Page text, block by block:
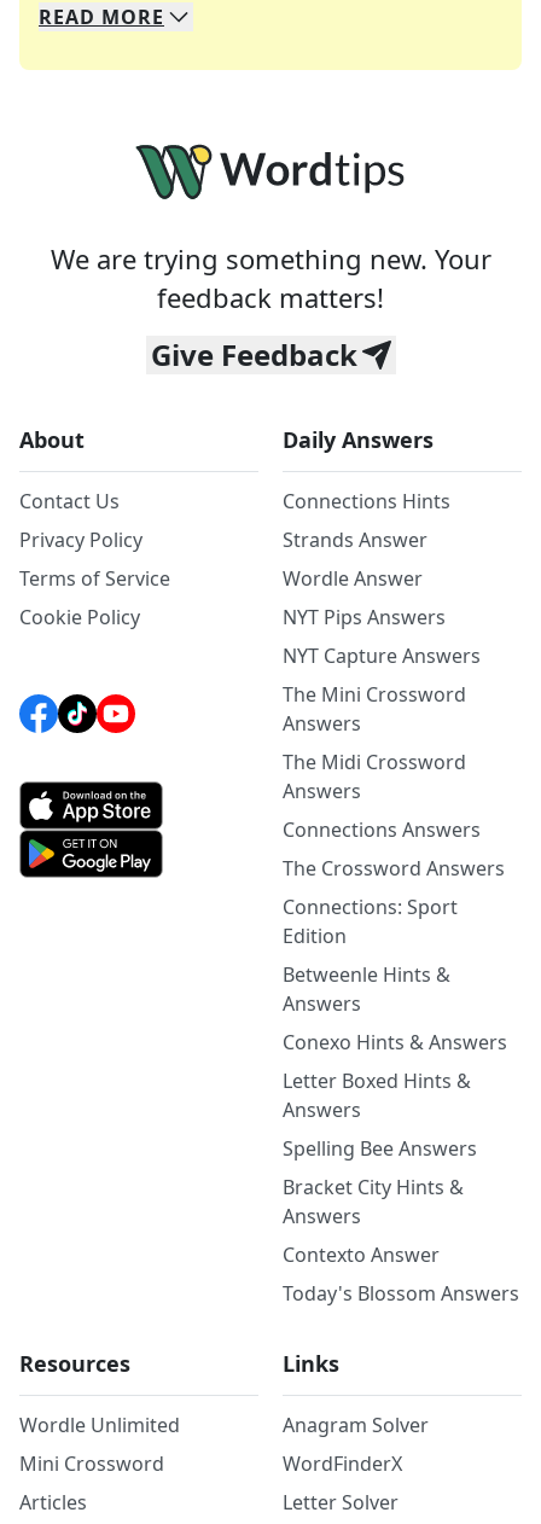
We specialize in solving many of your favorite
Whether you're a daily crossword enthusiast or
READ MORE
We are trying something new. Your
feedback matters!
Give Feedback
About
Contact Us
Privacy Policy
Terms of Service
Cookie Policy
Daily Answers
Connections Hints
Strands Answer
Wordle Answer
NYT Pips Answers
NYT Capture Answers
The Mini Crossword
Answers
The Midi Crossword
Answers
Connections Answers
The Crossword Answers
Connections: Sport
Edition
Betweenle Hints &
Answers
Conexo Hints & Answers
Letter Boxed Hints &
Answers
Spelling Bee Answers
Bracket City Hints &
Answers
Contexto Answer
Today's Blossom Answers
Resources
Wordle Unlimited
Mini Crossword
Articles
Links
Anagram Solver
WordFinderX
Letter Solver